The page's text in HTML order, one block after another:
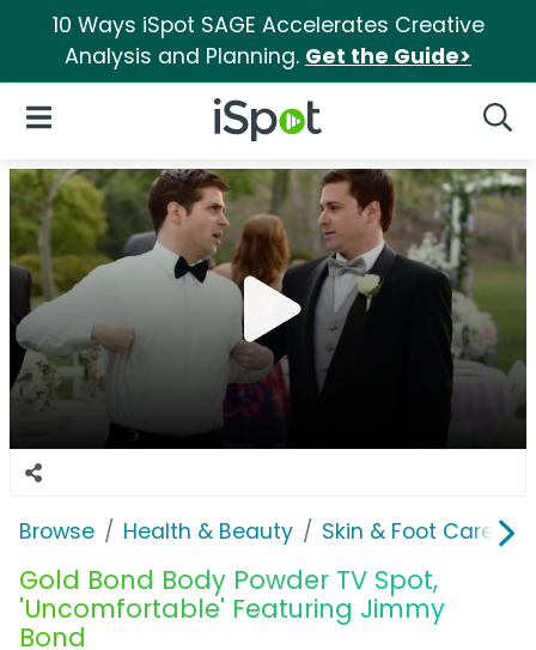
10 Ways iSpot SAGE Accelerates Creative
Analysis and Planning. Get the Guide>
iSpot Logo
Open Navigation
Browse Health & Beauty Skin & Foot Care
Gold Bond Body Powder TV Spot,
'Uncomfortable' Featuring Jimmy
Bond